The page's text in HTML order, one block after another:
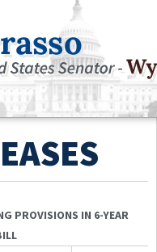
PROVISIONS IN 6-YEAR